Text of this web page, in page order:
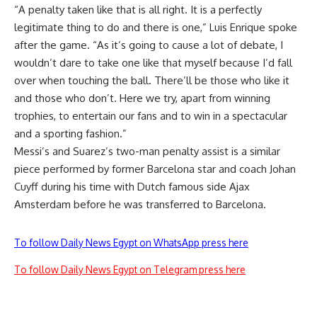
“A penalty taken like that is all right. It is a perfectly
legitimate thing to do and there is one,” Luis Enrique spoke
after the game. “As it’s going to cause a lot of debate, I
wouldn’t dare to take one like that myself because I’d fall
over when touching the ball. There’ll be those who like it
and those who don’t. Here we try, apart from winning
trophies, to entertain our fans and to win in a spectacular
and a sporting fashion.”
Messi’s and Suarez’s two-man penalty assist is a similar
piece performed by former Barcelona star and coach Johan
Cuyff during his time with Dutch famous side Ajax
Amsterdam before he was transferred to Barcelona.
To follow Daily News Egypt on WhatsApp press here
To follow Daily News Egypt on Telegram press here